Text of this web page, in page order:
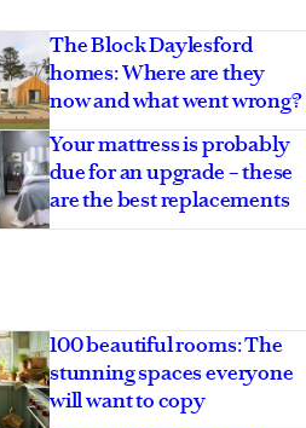
The Block Daylesford
homes: Where are they
now and what went wrong?
Your mattress is probably
due for an upgrade – these
are the best replacements
100 beautiful rooms: The
stunning spaces everyone
will want to copy